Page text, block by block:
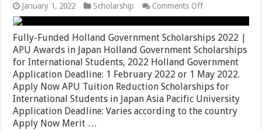
January 1, 2022 Scholarship Comments Offon
Fully-
Funded
Holland
Government
Scholarships
2022
|
APU
Awards
in
Japan
|
Fully-Funded Holland Government Scholarships 2022 |
APU Awards in Japan Holland Government Scholarships
for International Students, 2022 Holland Government
Application Deadline: 1 February 2022 or 1 May 2022.
Apply Now APU Tuition Reduction Scholarships for
International Students in Japan Asia Pacific University
Application Deadline: Varies according to the country
Apply Now Merit …